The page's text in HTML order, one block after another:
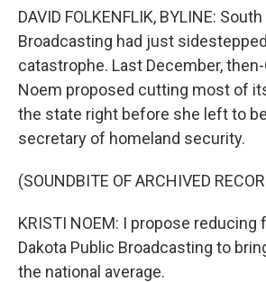
DAVID FOLKENFLIK, BYLINE:
Broadcasting had just
catastrophe. Last December,
Noem proposed cutting most of
the state right before she left to
secretary of homeland security.
(SOUNDBITE OF ARCHIVED
KRISTI NOEM: I propose
Dakota Public Broadcasting to
the national average.